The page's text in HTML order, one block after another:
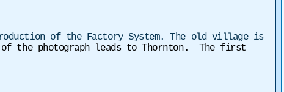
of the Factory System. The old village is
the photograph leads to Thornton. The first